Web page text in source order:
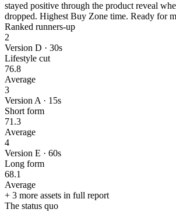
stayed positive through the product reveal
dropped. Highest Buy Zone time. Ready for
Ranked runners-up
2
Version D · 30s
Lifestyle cut
76.8
Average
3
Version A · 15s
Short form
71.3
Average
4
Version E · 60s
Long form
68.1
Average
+ 3 more assets in full report
The status quo